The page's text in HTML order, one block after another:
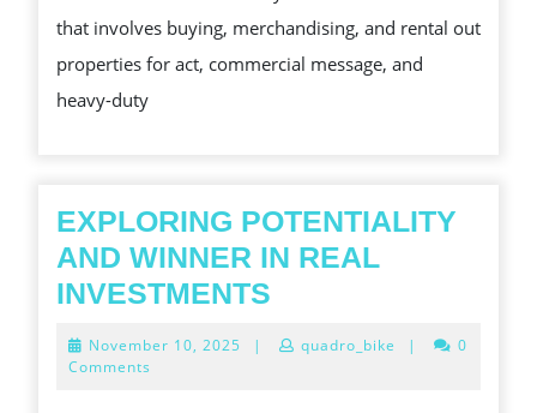
씨
엘
우
스
방
팁
REAL
ESTATE
that involves buying, merchandising, and rental out
properties for act, commercial message, and
heavy-duty
EXPLORING POTENTIALITY
AND WINNER IN REAL
INVESTMENTS
AND
November 10, 2025 November
| quadro_bike |
0
Comments